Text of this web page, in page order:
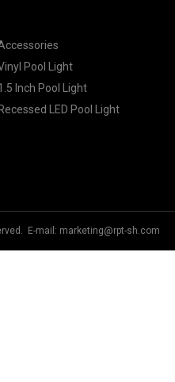
Pool Light
Inch Pool Light
Recessed LED Pool Light
E-mail: marketing@rpt-sh.com